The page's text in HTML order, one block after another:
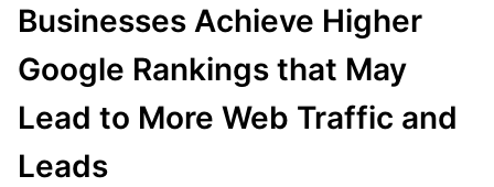
Businesses Achieve Higher
Google Rankings that May
Lead to More Web Traffic and
Leads